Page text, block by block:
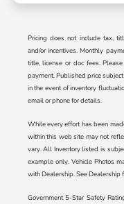
Pricing does not include tax,
and/or incentives. Monthly
title, license or doc fees.
payment. Published price
in the event of inventory
email or phone for details.
While every effort has been
within this web site may not
vary. All Inventory listed is
example only. Vehicle Photos
with Dealership. See Dealership
Government 5-Star Safety